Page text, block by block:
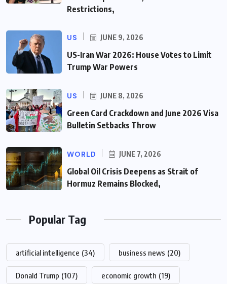
Restrictions,
US JUNE 9, 2026
US-Iran War 2026: House Votes to Limit
Trump War Powers
US JUNE 8, 2026
Green Card Crackdown and June 2026 Visa
Bulletin Setbacks Throw
WORLD JUNE 7, 2026
Global Oil Crisis Deepens as Strait of
Hormuz Remains Blocked,
Popular Tag
artificial intelligence (34) business news (20)
Donald Trump (107) economic growth (19)